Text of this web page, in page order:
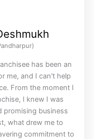
has been an
me, and I can't help
From the moment I
I knew I was
promising business
what drew me to
commitment to